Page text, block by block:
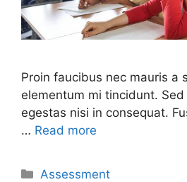
Proin faucibus nec mauris a
elementum mi tincidunt.
egestas nisi in consequat.
… Read more
Assessment